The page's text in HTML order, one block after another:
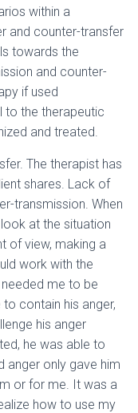
within a
and counter-transfer
towards the
and counter-
if used
to the therapeutic
and treated.
The therapist has
shares. Lack of
transmission. When
at the situation
of view, making a
work with the
me to be
contain his anger,
his anger
he was able to
anger only gave him
or for me. It was a
how to use my